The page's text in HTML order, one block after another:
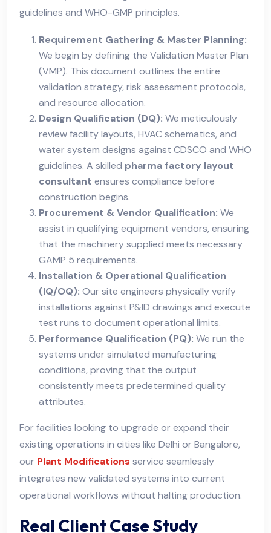
guidelines and WHO-GMP principles.
Requirement Gathering & Master Planning:
We begin by defining the Validation Master Plan
(VMP). This document outlines the entire
validation strategy, risk assessment protocols,
and resource allocation.
Design Qualification (DQ): We meticulously
review facility layouts, HVAC schematics, and
water system designs against CDSCO and WHO
guidelines. A skilled pharma factory layout
consultant ensures compliance before
construction begins.
Procurement & Vendor Qualification: We
assist in qualifying equipment vendors, ensuring
that the machinery supplied meets necessary
GAMP 5 requirements.
Installation & Operational Qualification
(IQ/OQ): Our site engineers physically verify
installations against P&ID drawings and execute
test runs to document operational limits.
Performance Qualification (PQ): We run the
systems under simulated manufacturing
conditions, proving that the output
consistently meets predetermined quality
attributes.
For facilities looking to upgrade or expand their
existing operations in cities like Delhi or Bangalore,
our Plant Modifications service seamlessly
integrates new validated systems into current
operational workflows without halting production.
Real Client Case Study